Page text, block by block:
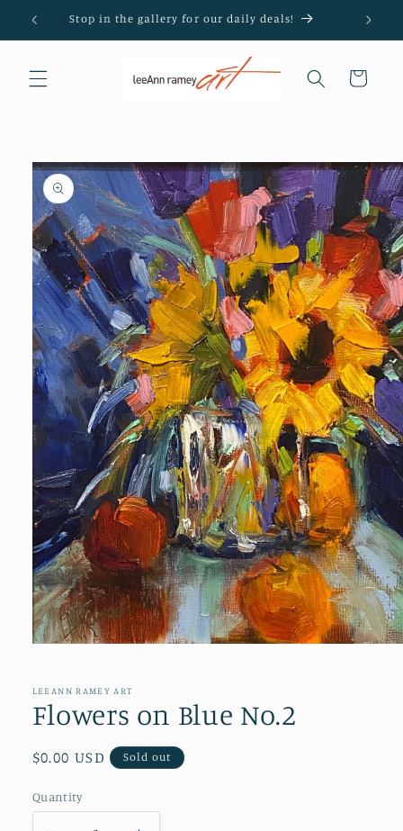
Skip to
content
Stop in the gallery for our daily deals!
Cart
Skip to
product
information
in
modal
LEEANN RAMEY ART
Flowers on Blue No.2
Regular
$0.00 USD Sold out
Quantity
Quantity